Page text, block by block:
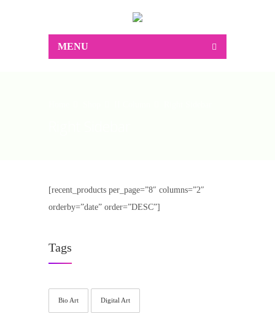
MENU
[recent_products per_page=”8″ columns=”2″
orderby=”date” order=”DESC”]
Tags
Bio Art Digital Art